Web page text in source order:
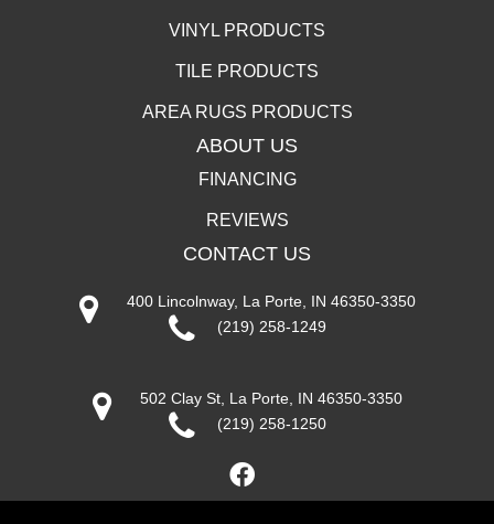
VINYL PRODUCTS
TILE PRODUCTS
AREA RUGS PRODUCTS
ABOUT US
FINANCING
REVIEWS
CONTACT US
400 Lincolnway, La Porte, IN 46350-3350
(219) 258-1249
502 Clay St, La Porte, IN 46350-3350
(219) 258-1250